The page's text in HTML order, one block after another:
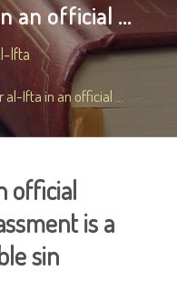
an official ...
Ifta
Ifta in an official ...
official
is a
sin